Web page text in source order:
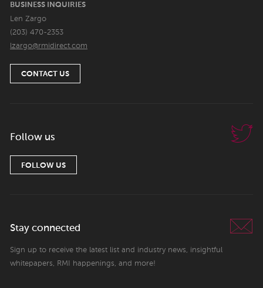
BUSINESS INQUIRIES
Len Zargo
(203) 470-2353
lzargo@rmidirect.com
CONTACT US
Follow us
FOLLOW US
Stay connected
Sign up to receive the latest list and industry news, insightful
whitepapers, RMI happenings, and more!